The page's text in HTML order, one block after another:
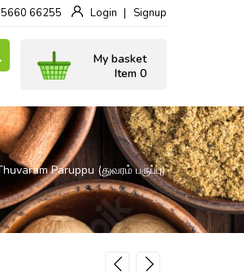
66255 Login Signup
My basket
Item 0
Paruppu (துவரம் பருப்பு)